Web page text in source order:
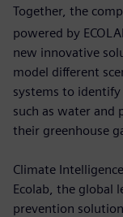
Together, the
powered by
new innovative
model different
systems to
such as water and
their greenhouse
Climate
Ecolab, the global
prevention